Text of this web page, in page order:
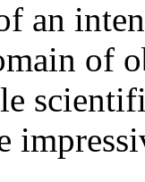
an
of